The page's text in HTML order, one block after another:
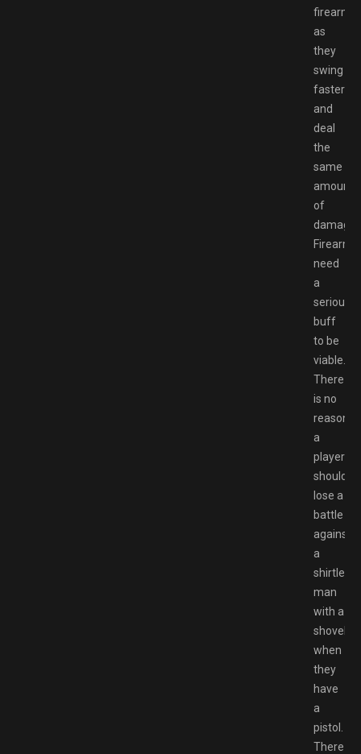
firearms
as
they
swing
faster
and
deal
the
same
amount
of
damage.
Firearms
need
a
serious
buff
to be
viable.
There
is no
reason
a
player
should
lose a
battle
against
a
shirtless
man
with a
shovel
when
they
have
a
pistol.
There